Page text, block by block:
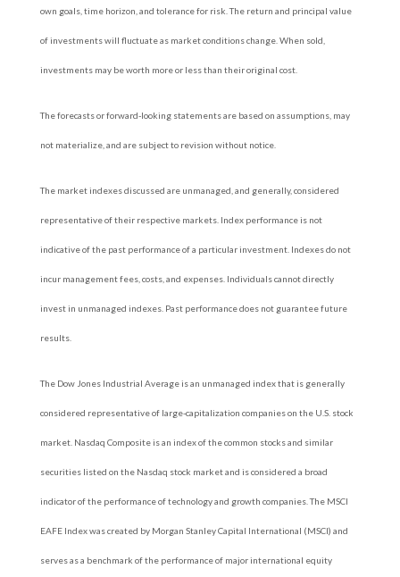
own goals, time horizon, and tolerance for risk. The return and principal value
of investments will fluctuate as market conditions change. When sold,
investments may be worth more or less than their original cost.
The forecasts or forward-looking statements are based on assumptions, may
not materialize, and are subject to revision without notice.
The market indexes discussed are unmanaged, and generally, considered
representative of their respective markets. Index performance is not
indicative of the past performance of a particular investment. Indexes do not
incur management fees, costs, and expenses. Individuals cannot directly
invest in unmanaged indexes. Past performance does not guarantee future
results.
The Dow Jones Industrial Average is an unmanaged index that is generally
considered representative of large-capitalization companies on the U.S. stock
market. Nasdaq Composite is an index of the common stocks and similar
securities listed on the Nasdaq stock market and is considered a broad
indicator of the performance of technology and growth companies. The MSCI
EAFE Index was created by Morgan Stanley Capital International (MSCI) and
serves as a benchmark of the performance of major international equity